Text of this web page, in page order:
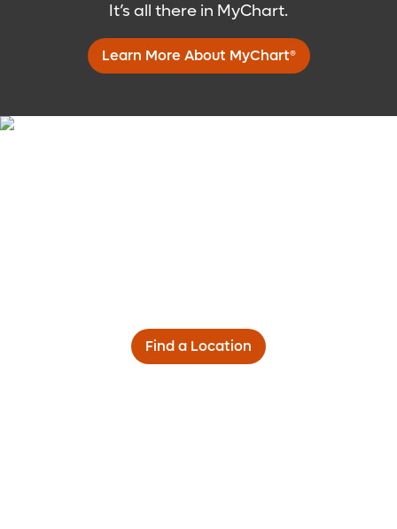
It’s all there in MyChart.
Learn More About MyChart®
Find a Location